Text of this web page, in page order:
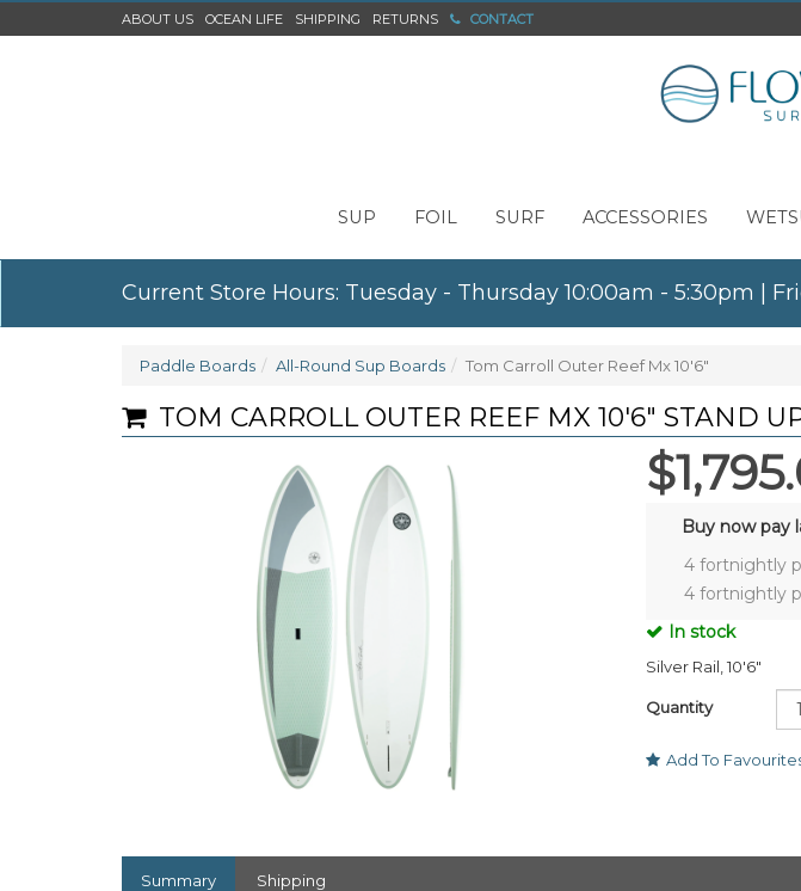
ABOUT US OCEAN LIFE SHIPPING RETURNS CONTACT
SUP FOIL SURF ACCESSORIES
Current Store Hours: Tuesday - Thursday 10:00am - 5:30pm |
Paddle Boards All-Round Sup Boards Tom Carroll Outer Reef Mx 10'6"
TOM CARROLL OUTER REEF MX 10'6" STAND
Buy now pay
4 fortnightly
4 fortnightly
In stock
Silver Rail, 10'6"
Quantity
Add To
Summary Shipping